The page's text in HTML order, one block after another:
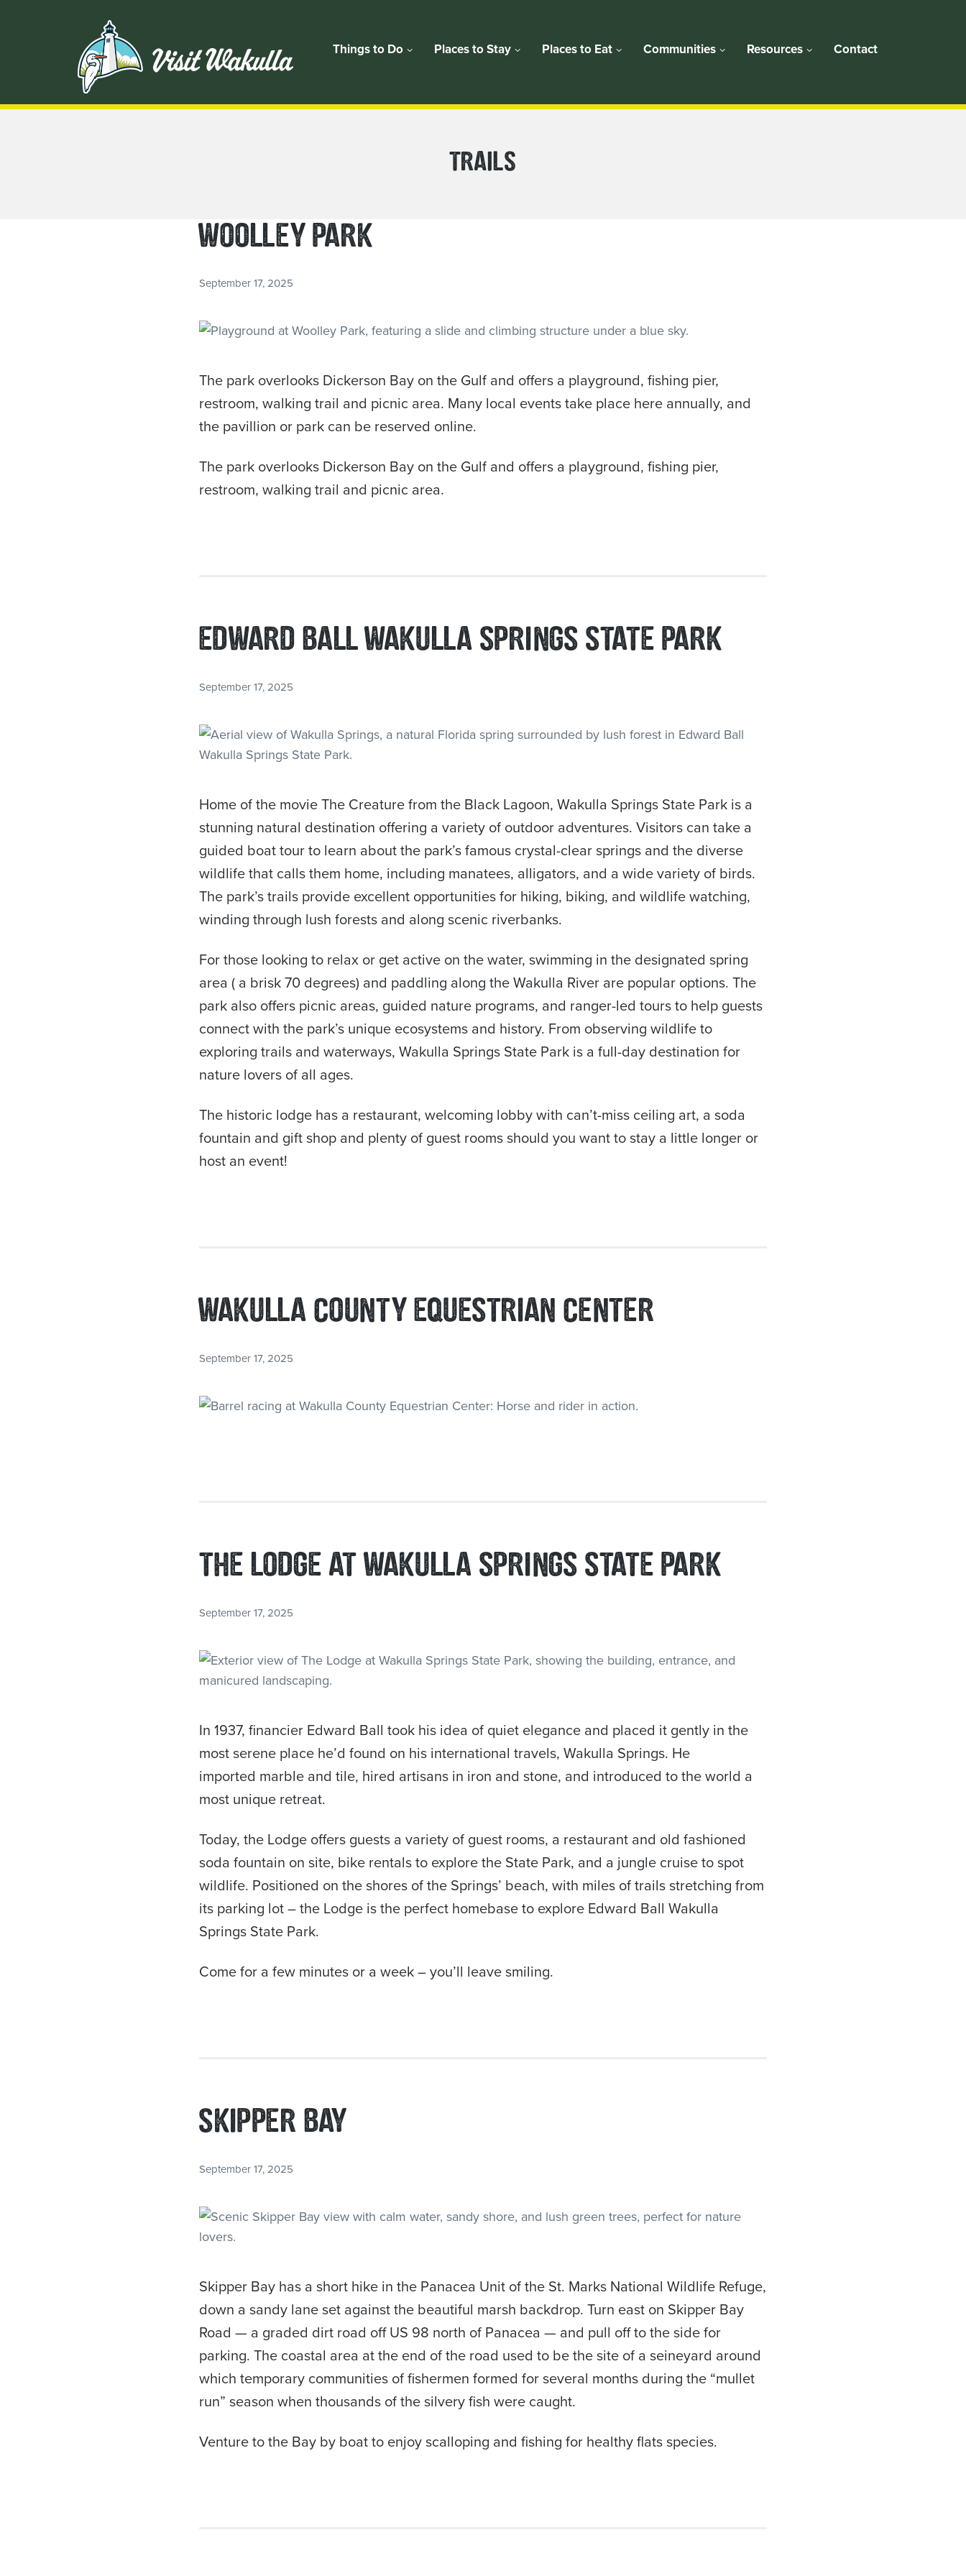
Things to Do Places to Stay Places to Eat Communities Resources Contact
PLACE
TRAILS
WOOLLEY PARK
September 17, 2025
The park overlooks Dickerson Bay on the Gulf and offers a playground, fishing pier,
restroom, walking trail and picnic area. Many local events take place here annually, and
the pavillion or park can be reserved online.
The park overlooks Dickerson Bay on the Gulf and offers a playground, fishing pier,
restroom, walking trail and picnic area.
EDWARD BALL WAKULLA SPRINGS STATE PARK
September 17, 2025
Home of the movie The Creature from the Black Lagoon, Wakulla Springs State Park is a
stunning natural destination offering a variety of outdoor adventures. Visitors can take a
guided boat tour to learn about the park’s famous crystal-clear springs and the diverse
wildlife that calls them home, including manatees, alligators, and a wide variety of birds.
The park’s trails provide excellent opportunities for hiking, biking, and wildlife watching,
winding through lush forests and along scenic riverbanks.
For those looking to relax or get active on the water, swimming in the designated spring
area ( a brisk 70 degrees) and paddling along the Wakulla River are popular options. The
park also offers picnic areas, guided nature programs, and ranger-led tours to help guests
connect with the park’s unique ecosystems and history. From observing wildlife to
exploring trails and waterways, Wakulla Springs State Park is a full-day destination for
nature lovers of all ages.
The historic lodge has a restaurant, welcoming lobby with can’t-miss ceiling art, a soda
fountain and gift shop and plenty of guest rooms should you want to stay a little longer or
host an event!
WAKULLA COUNTY EQUESTRIAN CENTER
September 17, 2025
THE LODGE AT WAKULLA SPRINGS STATE PARK
September 17, 2025
In 1937, financier Edward Ball took his idea of quiet elegance and placed it gently in the
most serene place he’d found on his international travels, Wakulla Springs. He
imported marble and tile, hired artisans in iron and stone, and introduced to the world a
most unique retreat.
Today, the Lodge offers guests a variety of guest rooms, a restaurant and old fashioned
soda fountain on site, bike rentals to explore the State Park, and a jungle cruise to spot
wildlife. Positioned on the shores of the Springs’ beach, with miles of trails stretching from
its parking lot – the Lodge is the perfect homebase to explore Edward Ball Wakulla
Springs State Park.
Come for a few minutes or a week – you’ll leave smiling.
SKIPPER BAY
September 17, 2025
Skipper Bay has a short hike in the Panacea Unit of the St. Marks National Wildlife Refuge,
down a sandy lane set against the beautiful marsh backdrop. Turn east on Skipper Bay
Road — a graded dirt road off US 98 north of Panacea — and pull off to the side for
parking. The coastal area at the end of the road used to be the site of a seineyard around
which temporary communities of fishermen formed for several months during the “mullet
run” season when thousands of the silvery fish were caught.
Venture to the Bay by boat to enjoy scalloping and fishing for healthy flats species.